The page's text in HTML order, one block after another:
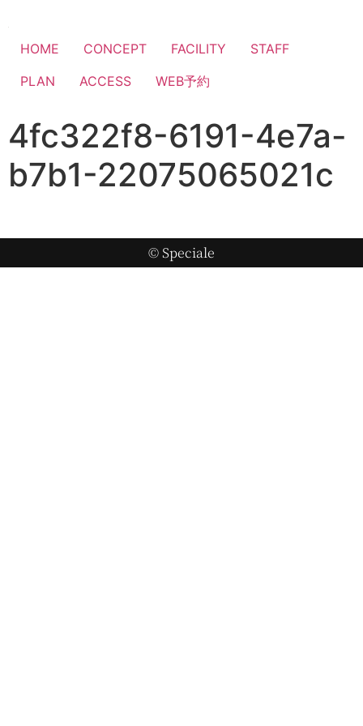
HOME CONCEPT FACILITY
STAFF
PLAN
ACCESS WEB予約
4fc322f8-6191-4e7a-
b7b1-22075065021c
© Speciale